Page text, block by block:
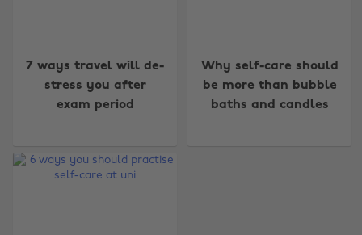
7 ways travel will de-
stress you after
exam period
Why self-care should
be more than bubble
baths and candles
Belgique
Canada
Nederland
New Zealand